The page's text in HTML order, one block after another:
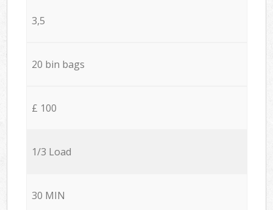
3,5
20 bin bags
£ 100
1/3 Load
30 MIN